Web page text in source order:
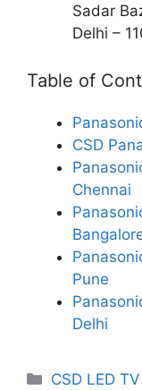
Sadar
Delhi –
Table of
CSD
Chennai
Pune
Delhi
Categories
CSD LED